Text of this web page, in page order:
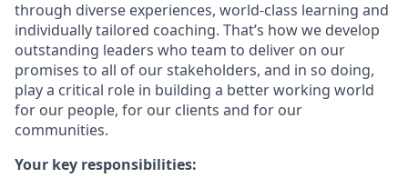
through diverse experiences, world-class learning and
individually tailored coaching. That’s how we develop
outstanding leaders who team to deliver on our
promises to all of our stakeholders, and in so doing,
play a critical role in building a better working world
for our people, for our clients and for our
communities.
Your key responsibilities: